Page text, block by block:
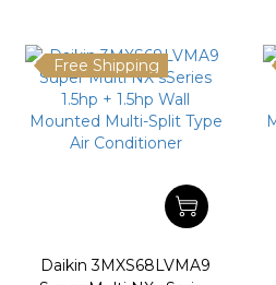
Free Shipping
Daikin 3MXS68LVMA9